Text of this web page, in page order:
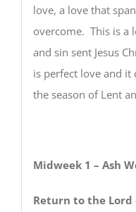
love, a love that
overcome. This is a
and sin sent Jesus
is perfect love and
the season of Lent
Midweek 1 – Ash
Return to the Lord